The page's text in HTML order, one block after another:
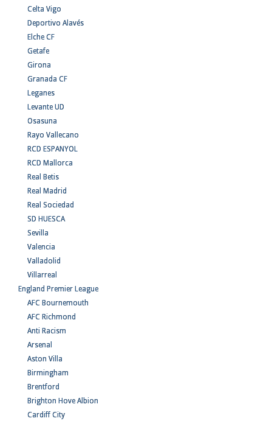
Celta Vigo
Deportivo Alavés
Elche CF
Getafe
Girona
Granada CF
Leganes
Levante UD
Osasuna
Rayo Vallecano
RCD ESPANYOL
RCD Mallorca
Real Betis
Real Madrid
Real Sociedad
SD HUESCA
Sevilla
Valencia
Valladolid
Villarreal
England Premier League
AFC Bournemouth
AFC Richmond
Anti Racism
Arsenal
Aston Villa
Birmingham
Brentford
Brighton Hove Albion
Cardiff City